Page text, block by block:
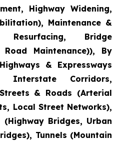
Highway Widening,
Maintenance &
Resurfacing, Bridge
Road Maintenance)), By
& Expressways
Interstate Corridors,
& Roads (Arterial
Local Street Networks),
Bridges, Urban
Tunnels (Mountain